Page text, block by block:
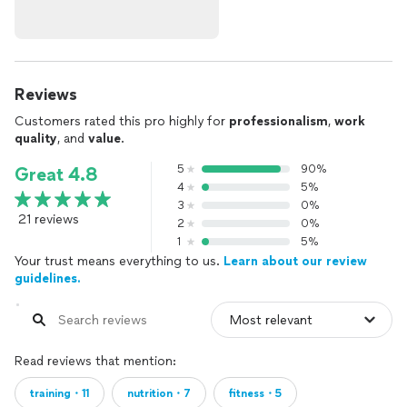
I focus on holistic fitness—not just aesthetics, but longevity,
Fitness should enhance your life, not take over it.
and lifestyle.
✔️ Trust & Connection – Coaching is a partnership. I take the
time to understand your unique journey.
Pricing (Based on 8-12 monthly sessions)
📌 In-Person Coaching – Greater Tampa Area
✔️ Tampa Location (You Travel to Me)
• $60 per 30-minute session / $90 per 50+ session
• Brandon Location (Limited Availability): $50 per 30-minute
Reviews
Customers rated this pro highly for professionalism, work
quality, and value.
Great 4.8
21 reviews
5
90%
4
5%
3
0%
2
0%
1
5%
Your trust means everything to us. Learn about our review
guidelines.
Read reviews that mention:
training・11 nutrition・7 fitness・5